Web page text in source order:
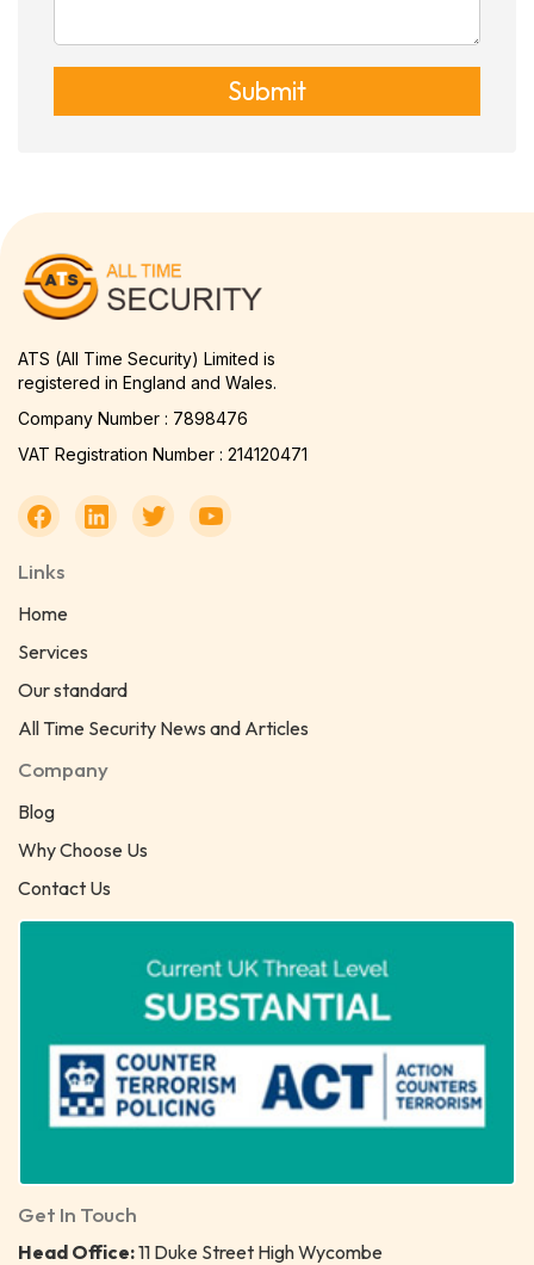
Submit
ATS (All Time Security) Limited is
registered in England and Wales.
Company Number : 7898476
VAT Registration Number : 214120471
Links
Home
Services
Our standard
All Time Security News and Articles
Company
Blog
Why Choose Us
Contact Us
Get In Touch
Head Office:11 Duke Street High Wycombe